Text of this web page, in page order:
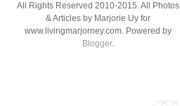
All Rights Reserved 2010-2015. All Photos
& Articles by Marjorie Uy for
www.livingmarjorney.com. Powered by
Blogger.